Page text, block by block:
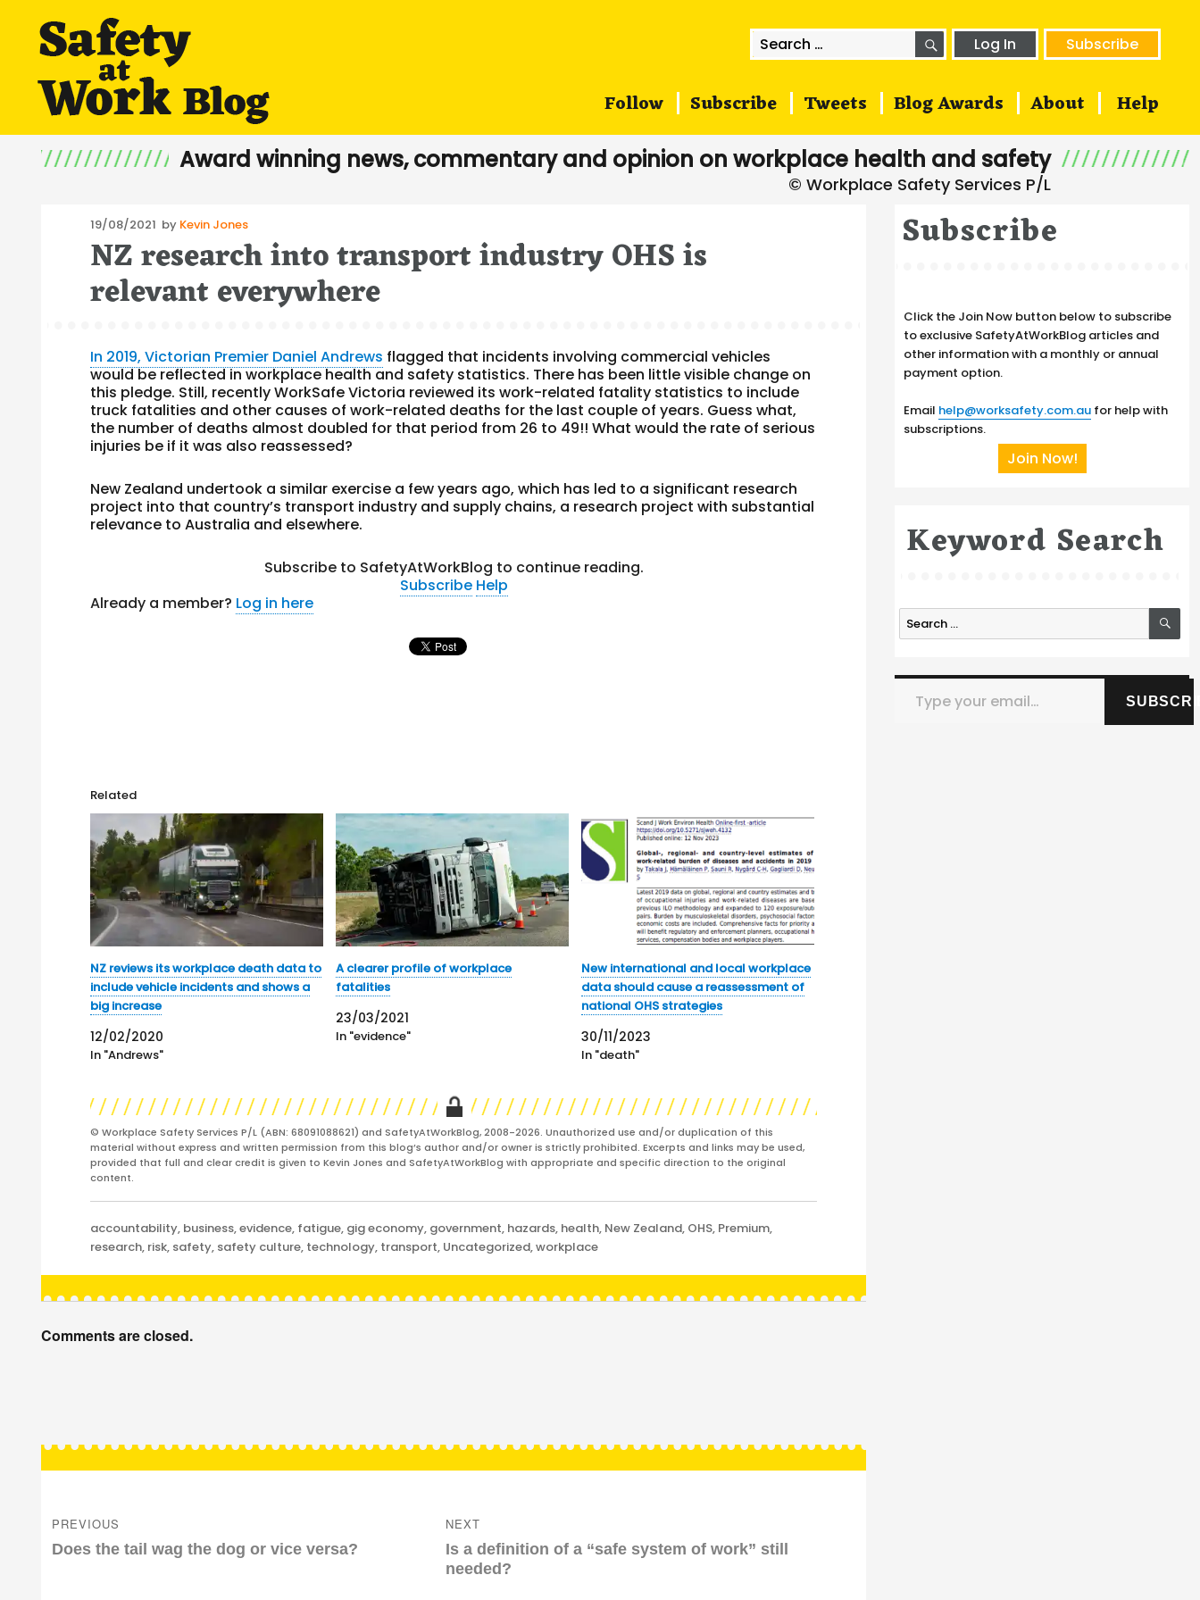
Search
for:
SEARCHLog In Subscribe
Follow Subscribe Tweets Blog Awards About Help
Award winning news, commentary and opinion on workplace health and safety
Posted
on
19/08/2021 by Kevin Jones
NZ research into transport industry OHS is
relevant everywhere
In 2019, Victorian Premier Daniel Andrews flagged that incidents involving commercial vehicles
would be reflected in workplace health and safety statistics. There has been little visible change on
this pledge. Still, recently WorkSafe Victoria reviewed its work-related fatality statistics to include
truck fatalities and other causes of work-related deaths for the last couple of years. Guess what,
the number of deaths almost doubled for that period from 26 to 49!! What would the rate of serious
injuries be if it was also reassessed?
New Zealand undertook a similar exercise a few years ago, which has led to a significant research
project into that country’s transport industry and supply chains, a research project with substantial
relevance to Australia and elsewhere.
Subscribe to SafetyAtWorkBlog to continue reading.
Subscribe Help
Already a member? Log in here
Related
NZ reviews its workplace death data to
include vehicle incidents and shows a
big increase
12/02/2020
In "Andrews"
A clearer profile of workplace
fatalities
23/03/2021
In "evidence"
New international and local workplace
data should cause a reassessment of
national OHS strategies
30/11/2023
In "death"
© Workplace Safety Services P/L (ABN: 68091088621) and SafetyAtWorkBlog, 2008-2026. Unauthorized use and/or duplication of this
material without express and written permission from this blog’s author and/or owner is strictly prohibited. Excerpts and links may be used,
provided that full and clear credit is given to Kevin Jones and SafetyAtWorkBlog with appropriate and specific direction to the original
content.
Categories
accountability, business,evidence, fatigue, gig economy, government, hazards, health, New Zealand, OHS, Premium,
research, risk, safety, safety culture, technology, transport, Uncategorized,workplace
Comments are closed.
navigation
PREVIOUS
Previous
Does the tail wag the dog or vice versa?
NEXT
Next
post:
Is a definition of a “safe system of work” still
needed?
Subscribe
Click the Join Now button below to subscribe
to exclusive SafetyAtWorkBlog articles and
other information with a monthly or annual
payment option.
Email help@worksafety.com.au for help with
subscriptions.
Join Now!
Keyword Search
Search
for:
Type your email…